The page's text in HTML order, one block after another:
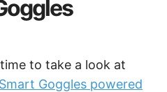
to take a look at
Goggles powered